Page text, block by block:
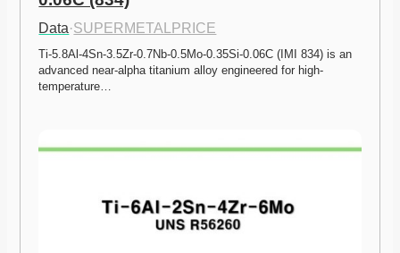
Data·SUPERMETALPRICE
Ti-5.8Al-4Sn-3.5Zr-0.7Nb-0.5Mo-0.35Si-0.06C (IMI 834) is an
advanced near-alpha titanium alloy engineered for high-
temperature…